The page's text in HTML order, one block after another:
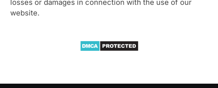
losses or damages in connection with the use of our
website.